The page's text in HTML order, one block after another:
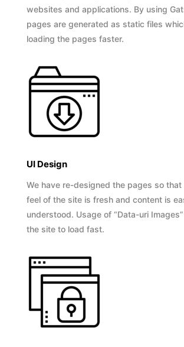
websites and applications. By using
pages are generated as static files
loading the pages faster.
UI Design
We have re-designed the pages so that
feel of the site is fresh and content is
understood. Usage of “Data-uri
the site to load fast.